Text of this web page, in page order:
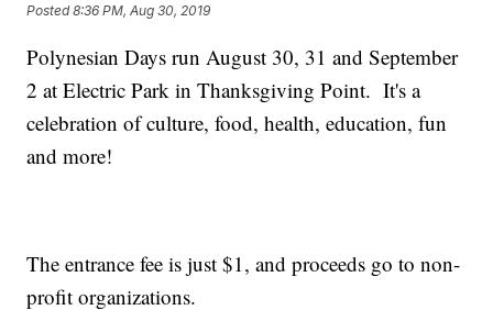
Posted8:36 PM, Aug 30, 2019
Polynesian Days run August 30, 31 and September
2 at Electric Park in Thanksgiving Point. It's a
celebration of culture, food, health, education, fun
and more!
The entrance fee is just $1, and proceeds go to non-
profit organizations.